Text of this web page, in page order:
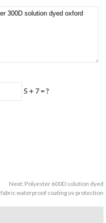
5 + 7 = ?
Next: Polyester 600D solution dyed
fabric waterproof coating uv protection